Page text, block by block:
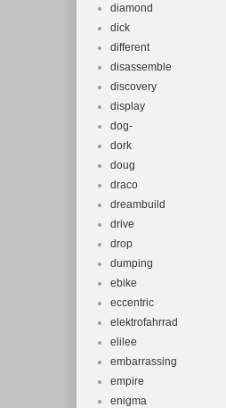
diamond
dick
different
disassemble
discovery
display
dog-
dork
doug
draco
dreambuild
drive
drop
dumping
ebike
eccentric
elektrofahrrad
elilee
embarrassing
empire
enigma